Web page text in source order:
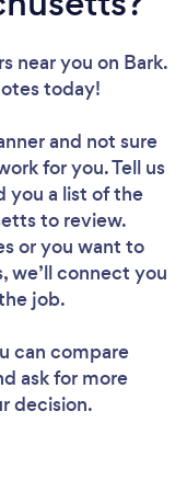
near you on Bark.
today!
and not sure
for you. Tell us
you a list of the
to review.
or you want to
we’ll connect you
job.
can compare
ask for more
decision.